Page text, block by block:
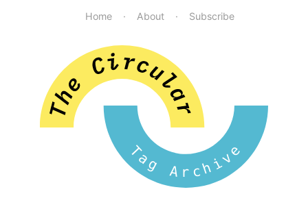
Home About Subscribe
Tag Archive